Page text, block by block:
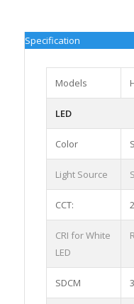
Specification
Models
LED
Color
Light Source
CCT:
CRI for White
LED
SDCM